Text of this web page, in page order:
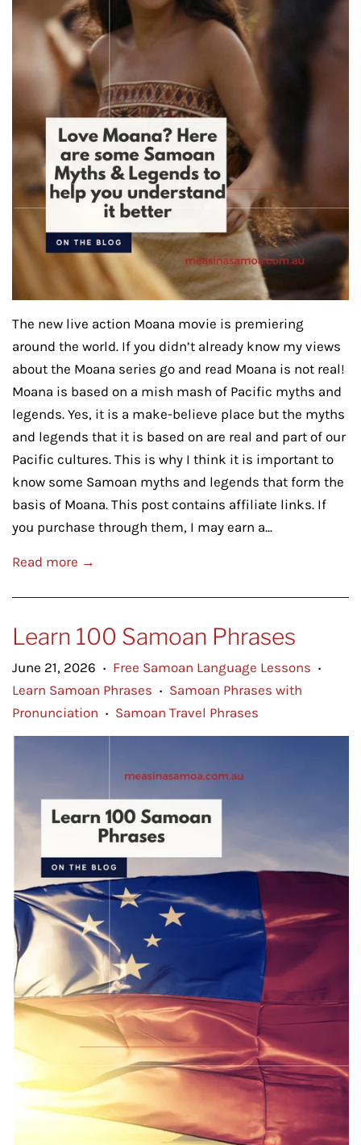
The new live action Moana movie is premiering
around the world. If you didn’t already know my views
about the Moana series go and read Moana is not real!
Moana is based on a mish mash of Pacific myths and
legends. Yes, it is a make-believe place but the myths
and legends that it is based on are real and part of our
Pacific cultures. This is why I think it is important to
know some Samoan myths and legends that form the
basis of Moana. This post contains affiliate links. If
you purchase through them, I may earn a...
Read more →
Learn 100 Samoan Phrases
June 21, 2026 • Free Samoan Language Lessons •
Learn Samoan Phrases •
Samoan Phrases with
Pronunciation
• Samoan Travel Phrases